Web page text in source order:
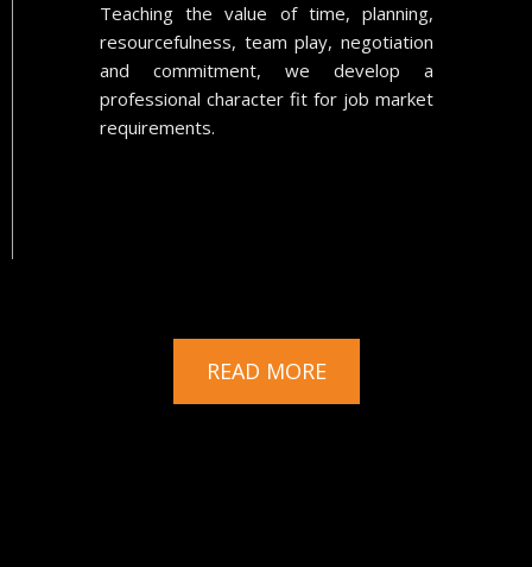
Teaching the value of time, planning,
resourcefulness, team play, negotiation
and commitment, we develop a
professional character fit for job market
requirements.
READ MORE